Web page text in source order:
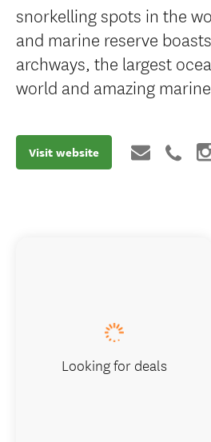
snorkelling spots in the
and marine reserve
archways, the largest
world and amazing
Visit website
Looking for deals